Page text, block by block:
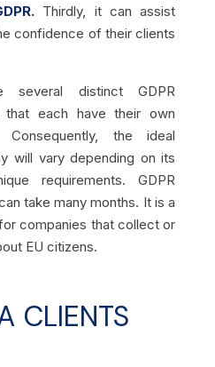
Thirdly, it can assist
confidence of their clients
several distinct GDPR
that each have their own
Consequently, the ideal
will vary depending on its
requirements. GDPR
take many months. It is a
companies that collect or
EU citizens.
CLIENTS